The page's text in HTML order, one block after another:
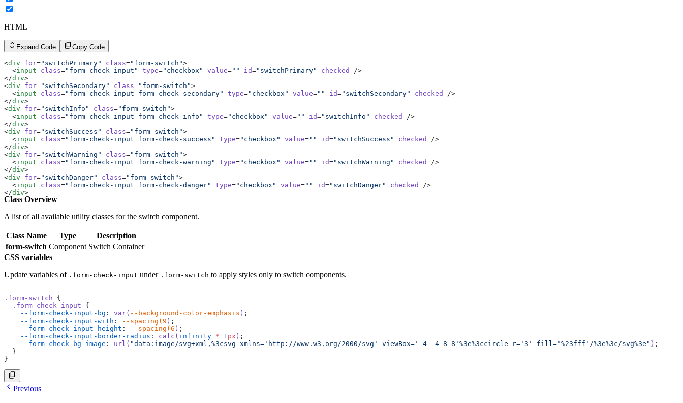
HTML
Expand Code Copy Code
<div for="switchPrimary" class="form-switch">
  <
input class="form-check-input" type="checkbox" value="" id="switchPrimary" checked
/>
</div>
<div for="switchSecondary" class="form-switch">
  <
input class="form-check-input form-check-secondary" type="checkbox" value="" id="switchSecondary" checked
/>
</div>
<div for="switchInfo" class="form-switch">
  <
input class="form-check-input form-check-info" type="checkbox" value="" id="switchInfo" checked
/>
</div>
<div for="switchSuccess" class="form-switch">
  <
input class="form-check-input form-check-success" type="checkbox" value="" id="switchSuccess" checked
/>
</div>
<div for="switchWarning" class="form-switch">
  <
input class="form-check-input form-check-warning" type="checkbox" value="" id="switchWarning" checked
/>
</div>
<div for="switchDanger" class="form-switch">
  <
input class="form-check-input form-check-danger" type="checkbox" value="" id="switchDanger" checked
/>
</div>
<div for="switchNeutral"
</div>
Class Overview
A list of all available utility classes for the switch component.
Class Name Type
Description
form-switch Component Switch Container
CSS variables
Update variables of .form-check-input under .form-switch to apply styles only to switch components.
.form-switch {
  .form-check-input
{
    --form-check-input-bg
: var( --background-color-emphasis ) ;
    --form-check-input-with
: --spacing(9 ) ;
    --form-check-input-height
: --spacing(6 ) ;
    --form-check-input-border-radius
: calc( infinity * 1 px ) ;
    --form-check-bg-image
: url( "data:image/svg+xml,%3csvg xmlns='http://www.w3.org/2000/svg' viewBox='-4 -4 8 8'%3e%3ccircle r='3' fill='%23fff'/%3e%3c/svg%3e" ) ;
  }
}
Previous